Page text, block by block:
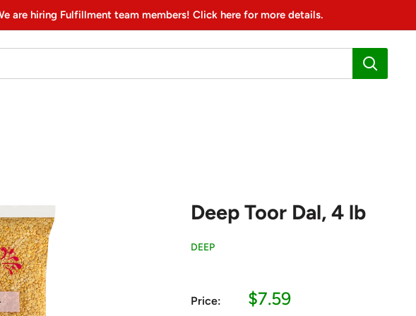
are hiring Fulfillment team members! Click here for more details.
Deep Toor Dal, 4 lb
DEEP
Price:
Sale
$7.59